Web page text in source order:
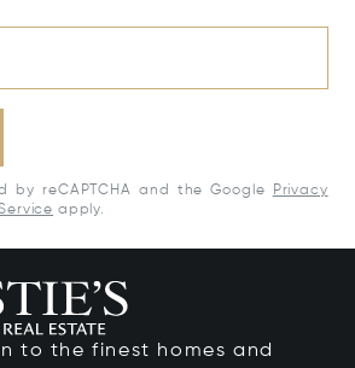
by reCAPTCHA and the Google
Privacy
apply.
to the finest homes and